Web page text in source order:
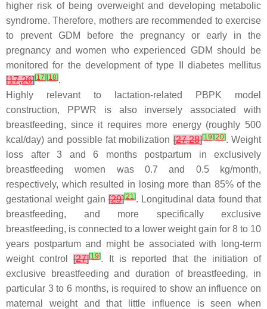
higher risk of being overweight and developing metabolic
syndrome. Therefore, mothers are recommended to exercise
to prevent GDM before the pregnancy or early in the
pregnancy and women who experienced GDM should be
monitored for the development of type II diabetes mellitus
[17,26][17] [18].
Highly relevant to lactation-related PBPK model
construction, PPWR is also inversely associated with
breastfeeding, since it requires more energy (roughly 500
kcal/day) and possible fat mobilization[27,28][19] [20]. Weight
loss after 3 and 6 months postpartum in exclusively
breastfeeding women was 0.7 and 0.5 kg/month,
respectively, which resulted in losing more than 85% of the
gestational weight gain [29][21]. Longitudinal data found that
breastfeeding, and more specifically exclusive
breastfeeding, is connected to a lower weight gain for 8 to 10
years postpartum and might be associated with long-term
weight control[27][19]. It is reported that the initiation of
exclusive breastfeeding and duration of breastfeeding, in
particular 3 to 6 months, is required to show an influence on
maternal weight and that little influence is seen when